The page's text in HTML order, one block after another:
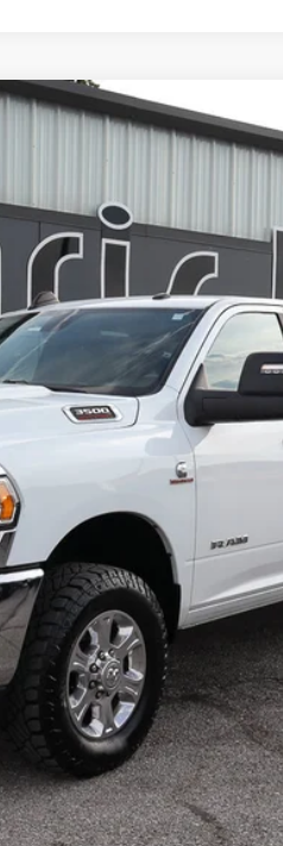
PRICE
AVAILABILITY
TEST DRIVE
YOUR PAYMENT